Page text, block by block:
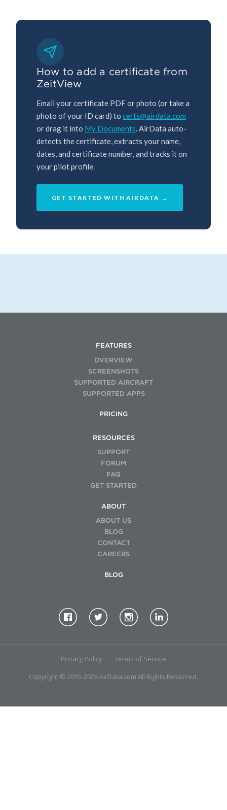
How to add a certificate from
ZeitView
Email your certificate PDF or photo (or take a
photo of your ID card) to certs@airdata.com
or drag it into My Documents. AirData auto-
detects the certificate, extracts your name,
dates, and certificate number, and tracks it on
your pilot profile.
GET STARTED WITH AIRDATA →
FEATURES
OVERVIEW
SCREENSHOTS
SUPPORTED AIRCRAFT
SUPPORTED APPS
PRICING
RESOURCES
SUPPORT
FORUM
FAQ
GET STARTED
ABOUT
ABOUT US
BLOG
CONTACT
CAREERS
BLOG
Copyright © 2015-2026 AirData.com All Rights Reserved.
Privacy Policy Terms of Service